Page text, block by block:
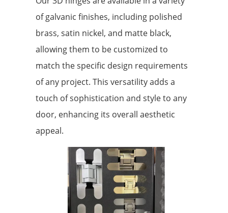
of galvanic finishes, including polished
brass, satin nickel, and matte black,
allowing them to be customized to
match the specific design requirements
of any project. This versatility adds a
touch of sophistication and style to any
door, enhancing its overall aesthetic
appeal.